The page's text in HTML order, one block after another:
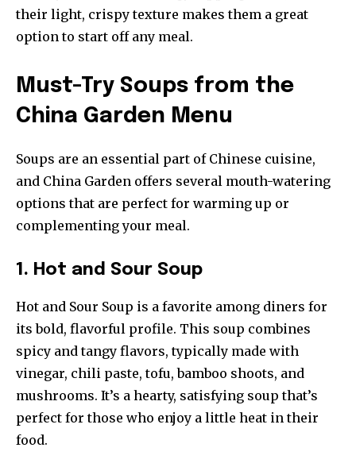
their light, crispy texture makes them a great
option to start off any meal.
Must-Try Soups from the
China Garden Menu
Soups are an essential part of Chinese cuisine,
and China Garden offers several mouth-watering
options that are perfect for warming up or
complementing your meal.
1. Hot and Sour Soup
Hot and Sour Soup is a favorite among diners for
its bold, flavorful profile. This soup combines
spicy and tangy flavors, typically made with
vinegar, chili paste, tofu, bamboo shoots, and
mushrooms. It’s a hearty, satisfying soup that’s
perfect for those who enjoy a little heat in their
food.